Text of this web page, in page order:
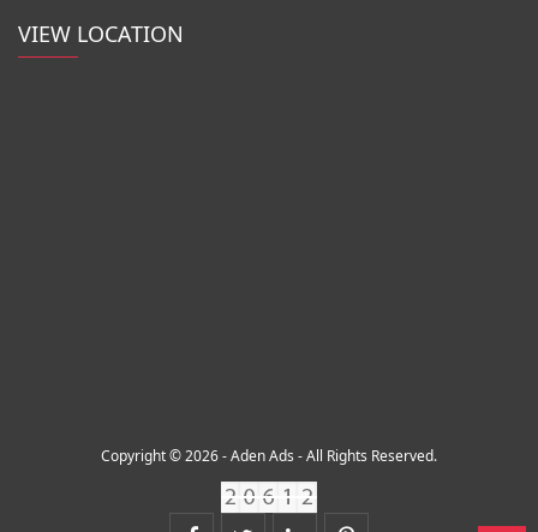
VIEW LOCATION
Copyright © 2026 - Aden Ads - All Rights Reserved.